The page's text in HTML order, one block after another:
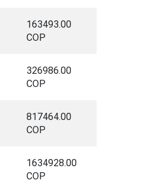
163493.00
COP
326986.00
COP
817464.00
COP
1634928.00
COP